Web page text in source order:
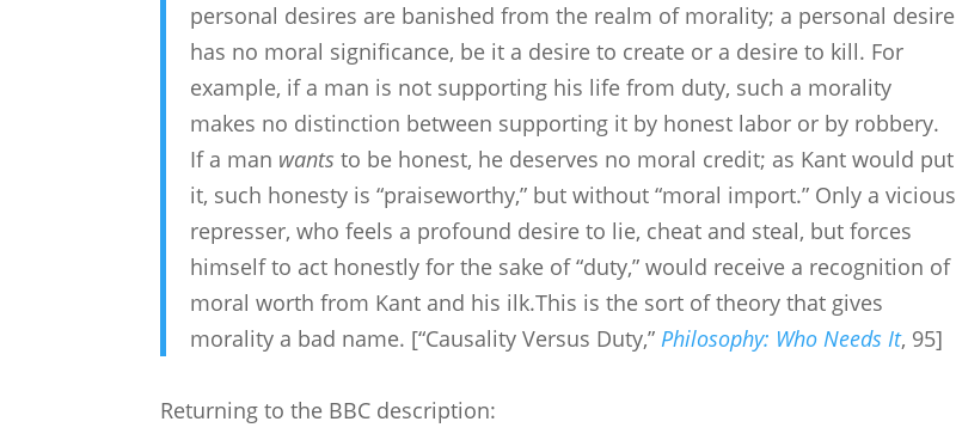
personal desires are banished from the realm of morality; a personal desire
has no moral significance, be it a desire to create or a desire to kill. For
example, if a man is not supporting his life from duty, such a morality
makes no distinction between supporting it by honest labor or by robbery.
If a man wants to be honest, he deserves no moral credit; as Kant would put
it, such honesty is “praiseworthy,” but without “moral import.” Only a vicious
represser, who feels a profound desire to lie, cheat and steal, but forces
himself to act honestly for the sake of “duty,” would receive a recognition of
moral worth from Kant and his ilk.This is the sort of theory that gives
morality a bad name. [“Causality Versus Duty,”Philosophy: Who Needs It, 95]
Returning to the BBC description: